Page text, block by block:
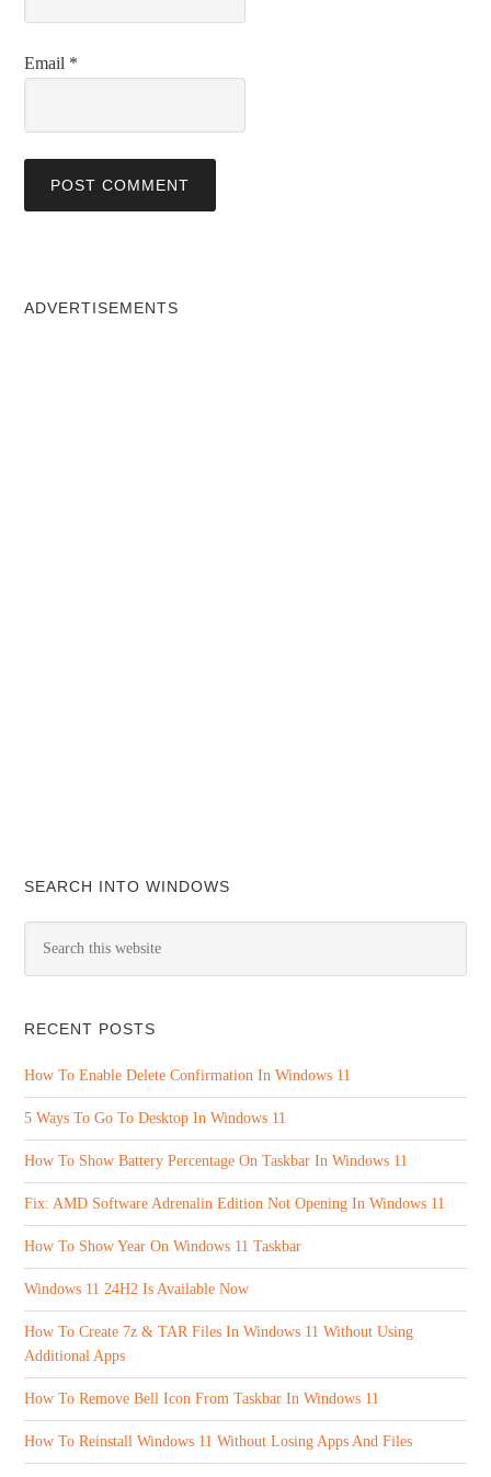
Email *
ADVERTISEMENTS
SEARCH INTO WINDOWS
RECENT POSTS
How To Enable Delete Confirmation In Windows 11
5 Ways To Go To Desktop In Windows 11
How To Show Battery Percentage On Taskbar In Windows 11
Fix: AMD Software Adrenalin Edition Not Opening In Windows 11
How To Show Year On Windows 11 Taskbar
Windows 11 24H2 Is Available Now
How To Create 7z & TAR Files In Windows 11 Without Using
Additional Apps
How To Remove Bell Icon From Taskbar In Windows 11
How To Reinstall Windows 11 Without Losing Apps And Files